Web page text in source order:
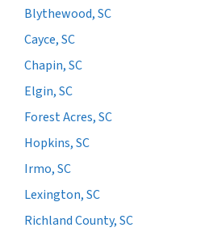
Blythewood, SC
Cayce, SC
Chapin, SC
Elgin, SC
Forest Acres, SC
Hopkins, SC
Irmo, SC
Lexington, SC
Richland County, SC